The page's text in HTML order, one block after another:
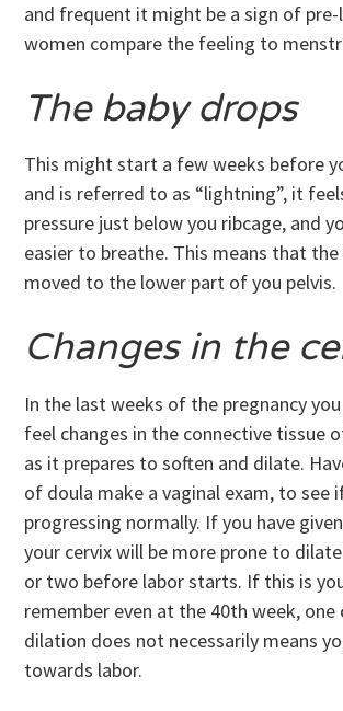
and frequent it might be a sign of pre-
women compare the feeling to
The baby drops
This might start a few weeks before
and is referred to as “lightning”, it
pressure just below you ribcage, and
easier to breathe. This means that the
moved to the lower part of you pelvis.
Changes in the
In the last weeks of the pregnancy
feel changes in the connective tissue
as it prepares to soften and dilate.
of doula make a vaginal exam, to see
progressing normally. If you have
your cervix will be more prone to
or two before labor starts. If this is
remember even at the 40th week,
dilation does not necessarily means
towards labor.